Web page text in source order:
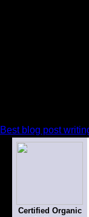
Best blog post
Certified Organic